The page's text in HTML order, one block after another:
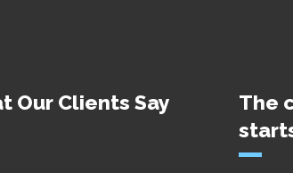
Our Clients Say
The